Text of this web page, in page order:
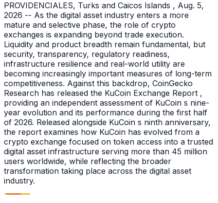
PROVIDENCIALES, Turks and Caicos Islands , Aug. 5,
2026 -- As the digital asset industry enters a more
mature and selective phase, the role of crypto
exchanges is expanding beyond trade execution.
Liquidity and product breadth remain fundamental, but
security, transparency, regulatory readiness,
infrastructure resilience and real-world utility are
becoming increasingly important measures of long-term
competitiveness. Against this backdrop, CoinGecko
Research has released the KuCoin Exchange Report ,
providing an independent assessment of KuCoin s nine-
year evolution and its performance during the first half
of 2026. Released alongside KuCoin s ninth anniversary,
the report examines how KuCoin has evolved from a
crypto exchange focused on token access into a trusted
digital asset infrastructure serving more than 45 million
users worldwide, while reflecting the broader
transformation taking place across the digital asset
industry.